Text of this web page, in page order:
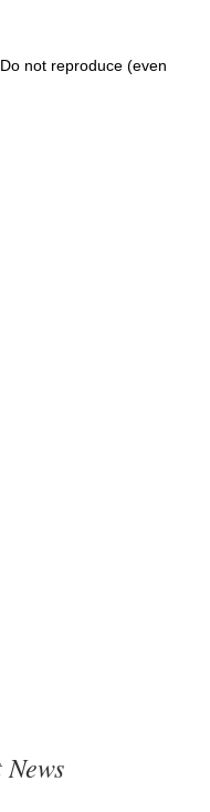
not reproduce (even